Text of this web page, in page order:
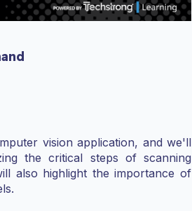
vision application, and we'll
the critical steps of scanning
also highlight the importance of